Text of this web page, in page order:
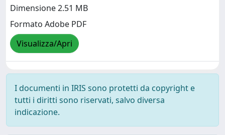
Dimensione 2.51 MB
Formato Adobe PDF
Visualizza/Apri
I documenti in IRIS sono protetti da copyright e
tutti i diritti sono riservati, salvo diversa
indicazione.